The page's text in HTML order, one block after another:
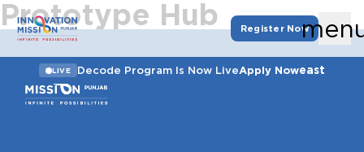
Register Now
LIVE Decode Program Is Now LiveApply Noweast
Prototype Hub